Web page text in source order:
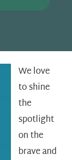
We love
to shine
the
spotlight
on the
brave and